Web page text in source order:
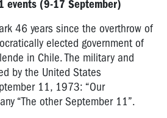
events (9-17 September)
46 years since the overthrow of
elected government of
in Chile. The military and
by the United States
11, 1973: “Our
“The other September 11”.